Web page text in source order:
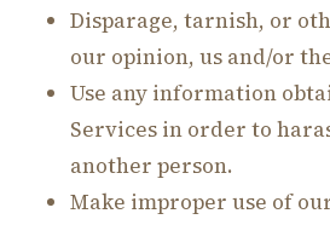
Disparage, tarnish, or
our opinion, us and/or
Use any information
Services in order to
another person.
Make improper use of